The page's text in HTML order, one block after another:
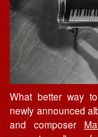
What better way
newly announced
and composer